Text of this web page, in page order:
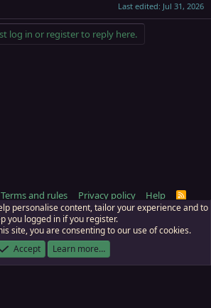
Last edited: Jul 31, 2026
log in or register to reply here.
Terms and rules Privacy policy Help
R
S
RedGuides, LLC. Art byMajdulf.
EverQuest and its owner Daybreak Game Company,
personalise content, tailor your experience and to
you logged in if you register.
site, you are consenting to our use of cookies.
Accept
Learn more…